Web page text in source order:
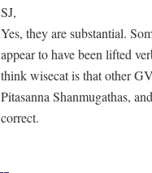
SJ,
Yes, they are substantial.
appear to have been lifted
think wisecat is that other
Pitasanna Shanmugathas,
correct.